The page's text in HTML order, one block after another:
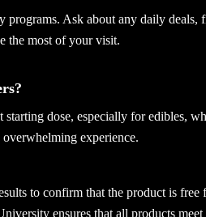
programs. Ask about any daily deals,
the most of your visit.
dose, especially for edibles,
experience.
to confirm that the product is free
ensures that all products